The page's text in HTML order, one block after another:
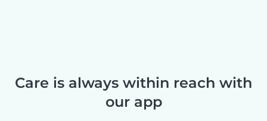
Care is always within reach with
our app